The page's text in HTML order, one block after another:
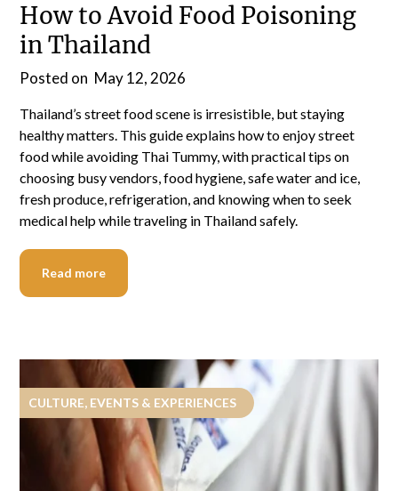
How to Avoid Food Poisoning
in Thailand
Posted on May 12, 2026
Thailand’s street food scene is irresistible, but staying
healthy matters. This guide explains how to enjoy street
food while avoiding Thai Tummy, with practical tips on
choosing busy vendors, food hygiene, safe water and ice,
fresh produce, refrigeration, and knowing when to seek
medical help while traveling in Thailand safely.
Read more
CULTURE, EVENTS & EXPERIENCES